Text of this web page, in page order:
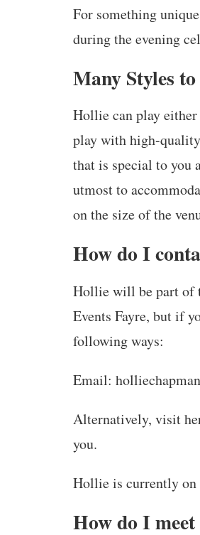
For something
during the evening
Many Styles
Hollie can play
play with high-
that is special to you
utmost to
on the size of the
How do I
Hollie will be part of
Events Fayre, but if
following ways:
Email:
Alternatively, visit
you.
Hollie is currently on
How do I